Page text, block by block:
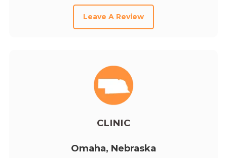
Leave A Review
CLINIC
Omaha, Nebraska